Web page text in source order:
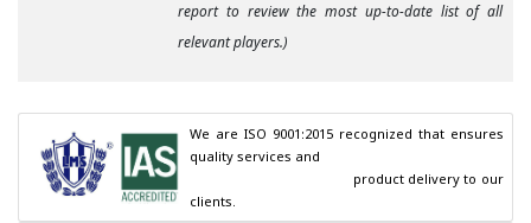
report to review the most up-to-date list of all
relevant players.)
We are ISO 9001:2015 recognized that ensures
quality services and
clients.